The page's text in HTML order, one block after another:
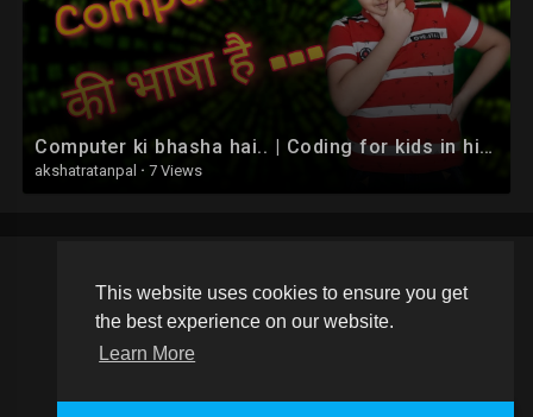
This website uses cookies to ensure you get
the best experience on our website.
Learn More
Computer ki bhasha hai.. | Coding for kids in hindi
akshatratanpal · 7 Views
Copyright © 2026 Schoolvideos.org. All rights reserved.
Terms of use Privacy Policy